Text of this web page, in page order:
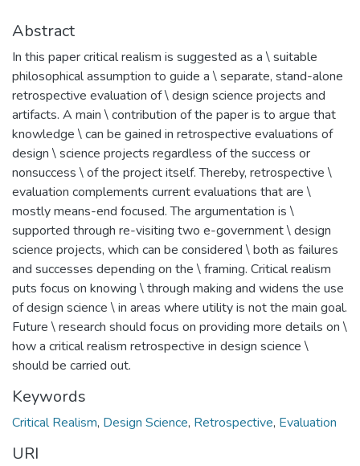
Abstract
In this paper critical realism is suggested as a \ suitable
philosophical assumption to guide a \ separate, stand-alone
retrospective evaluation of \ design science projects and
artifacts. A main \ contribution of the paper is to argue that
knowledge \ can be gained in retrospective evaluations of
design \ science projects regardless of the success or
nonsuccess \ of the project itself. Thereby, retrospective \
evaluation complements current evaluations that are \
mostly means-end focused. The argumentation is \
supported through re-visiting two e-government \ design
science projects, which can be considered \ both as failures
and successes depending on the \ framing. Critical realism
puts focus on knowing \ through making and widens the use
of design science \ in areas where utility is not the main goal.
Future \ research should focus on providing more details on \
how a critical realism retrospective in design science \
should be carried out.
Keywords
Critical Realism, Design Science, Retrospective, Evaluation
URI